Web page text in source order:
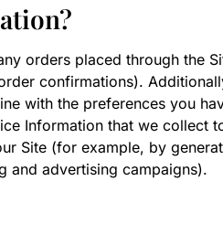
orders placed through the
confirmations).
with the preferences you
Information that we collect
Site (for example, by
and advertising campaigns).